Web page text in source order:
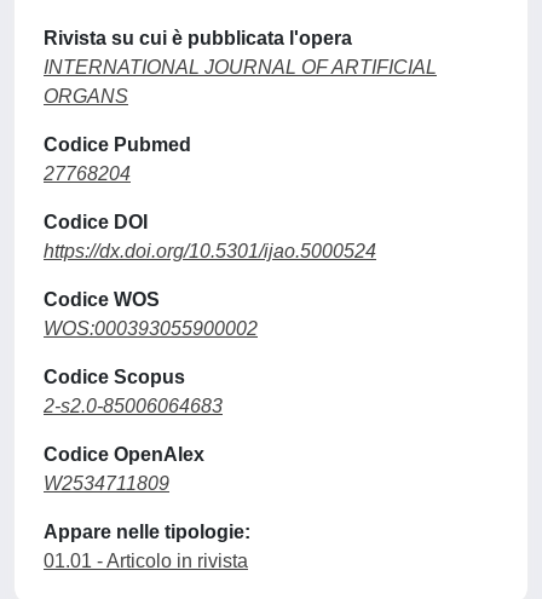
Rivista su cui è pubblicata l'opera
INTERNATIONAL JOURNAL OF ARTIFICIAL
ORGANS
Codice Pubmed
27768204
Codice DOI
https://dx.doi.org/10.5301/ijao.5000524
Codice WOS
WOS:000393055900002
Codice Scopus
2-s2.0-85006064683
Codice OpenAlex
W2534711809
Appare nelle tipologie:
01.01 - Articolo in rivista